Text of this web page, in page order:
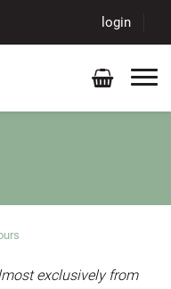
login
exclusively from